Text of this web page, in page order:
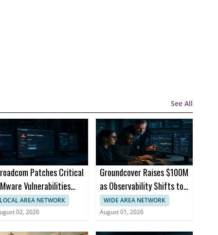
See All
Patches Critical
Vulnerabilities
Products
LOCAL AREA NETWORK
02, 2026
Groundcover Raises $100M
as Observability Shifts to
AI Infrastructure
WIDE AREA NETWORK
August 01, 2026